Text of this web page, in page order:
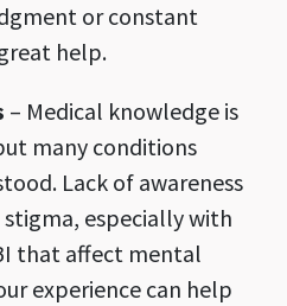
or constant
help.
– Medical knowledge is
many conditions
Lack of awareness
especially with
that affect mental
experience can help